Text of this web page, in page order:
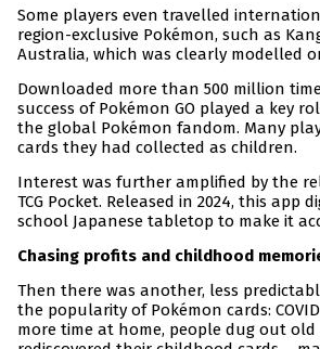
Some players even travelled
region-exclusive Pokémon, such as
Australia, which was clearly modelled
Downloaded more than 500 million
success of Pokémon GO played a key
the global Pokémon fandom. Many
cards they had collected as children.
Interest was further amplified by the
TCG Pocket. Released in 2024, this app
school Japanese tabletop to make it
Chasing profits and childhood
Then there was another, less
the popularity of Pokémon cards:
more time at home, people dug out old